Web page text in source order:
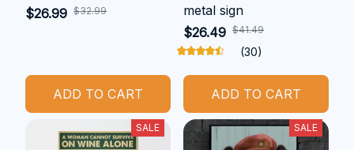
$26.99 $32.99
ADD TO CART
metal sign
$26.49 $41.49
(30)
ADD TO CART
SALE SALE